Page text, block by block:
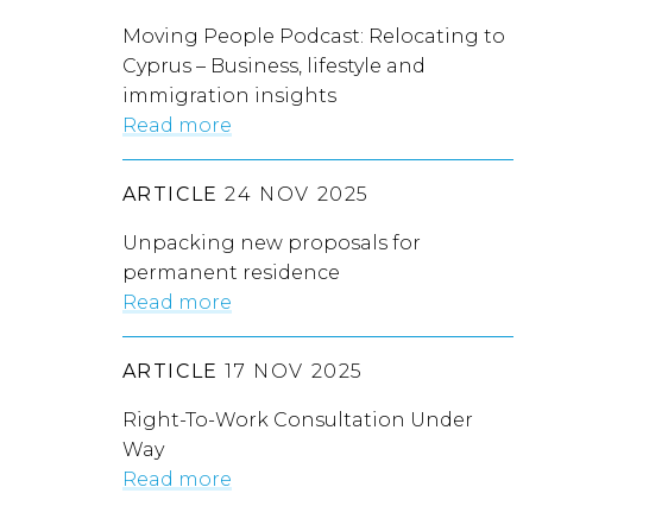
Moving People Podcast: Relocating to
Cyprus – Business, lifestyle and
immigration insights
Read more
ARTICLE 24 NOV 2025
Unpacking new proposals for
permanent residence
Read more
ARTICLE 17 NOV 2025
Right-To-Work Consultation Under
Way
Read more